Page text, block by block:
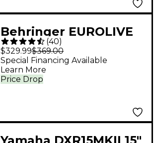
Behringer EUROLIVE
B1200D-PRO 500W 12"
Powered Subwoofer
(40)
$329.99$369.00
Price Drop
Special Financing Available
Learn More